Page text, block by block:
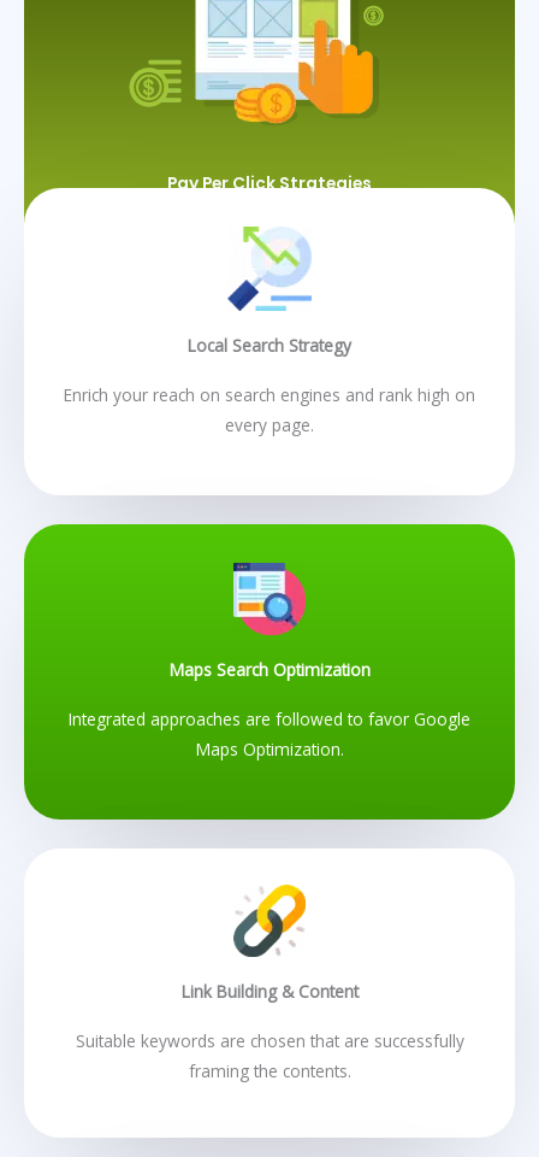
Pay Per Click Strategies
Local Search Strategy
Enrich your reach on search engines and rank high on
every page.
Maps Search Optimization
Integrated approaches are followed to favor Google
Maps Optimization.
Link Building & Content
Suitable keywords are chosen that are successfully
framing the contents.